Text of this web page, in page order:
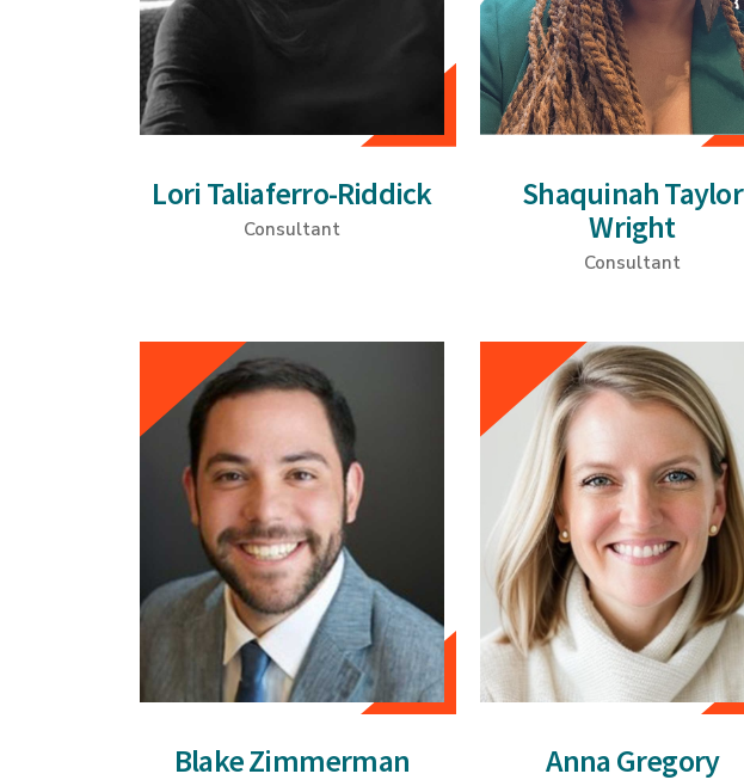
Lori Taliaferro-Riddick
Consultant
Shaquinah Taylor
Wright
Consultant
Blake Zimmerman Anna Gregory